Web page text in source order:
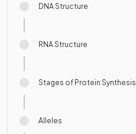
DNA Structure
RNA Structure
Stages of Protein Synthesis
Alleles